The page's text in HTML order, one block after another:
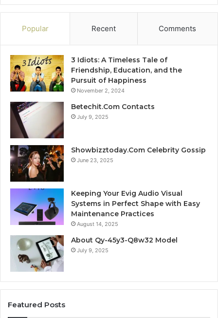
Popular Recent Comments
3 Idiots: A Timeless Tale of
Friendship, Education, and the
Pursuit of Happiness
November 2, 2024
Betechit.Com Contacts
July 9, 2025
Showbizztoday.Com Celebrity Gossip
June 23, 2025
Keeping Your Evig Audio Visual
Systems in Perfect Shape with Easy
Maintenance Practices
August 14, 2025
About Qy-45y3-Q8w32 Model
July 9, 2025
Featured Posts